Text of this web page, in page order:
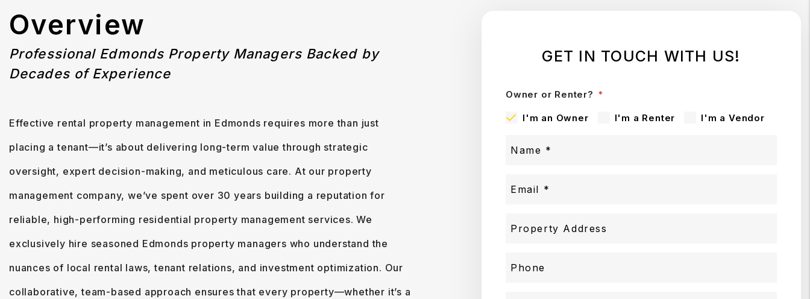
Overview
Professional Edmonds Property Managers Backed by
Decades of Experience
Effective rental property management in Edmonds requires more than just
placing a tenant—it’s about delivering long-term value through strategic
oversight, expert decision-making, and meticulous care. At our property
management company, we’ve spent over 30 years building a reputation for
reliable, high-performing residential property management services. We
exclusively hire seasoned Edmonds property managers who understand the
nuances of local rental laws, tenant relations, and investment optimization. Our
collaborative, team-based approach ensures that every property—whether it’s a
GET IN TOUCH WITH US!
Owner or Renter?
I'm an Owner I'm a Renter I'm a Vendor